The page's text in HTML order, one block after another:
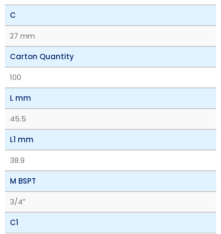
C
27 mm
Carton Quantity
100
L mm
45.5
L1 mm
38.9
M BSPT
3/4″
C1